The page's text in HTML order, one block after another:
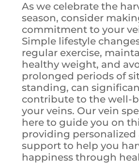
As we celebrate the
season, consider
commitment to your
Simple lifestyle
regular exercise,
healthy weight, and
prolonged periods of
standing, can
contribute to the well-
your veins. Our vein
here to guide you on
providing personalized
support to help you
happiness through